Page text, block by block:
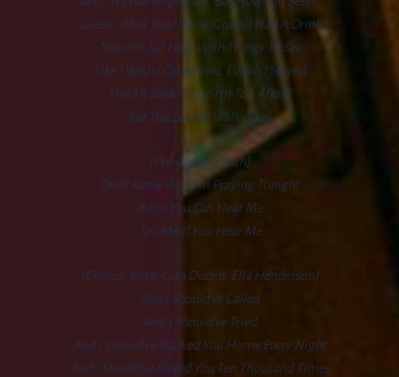
Guess I Miss Your Voice, Guess I Had A Drink
Now I’m Sat Here With Things To Say
Like I Wish I Called You, I Wish I Stayed
Hold It Back ’cause I’m Too Afraid
But You Let Me Walk Away
[Pre-Chorus: Both]
Don’t Know Why I’m Praying Tonight
But If You Can Hear Me
Tell Me If You Hear Me
[Chorus: Both, Cian Ducrot, Ella Henderson]
And I Should’ve Called
And I Should’ve Tried
And I Should’ve Walked You Home Every Night
And I Should’ve Kissed You Ten Thousand Times